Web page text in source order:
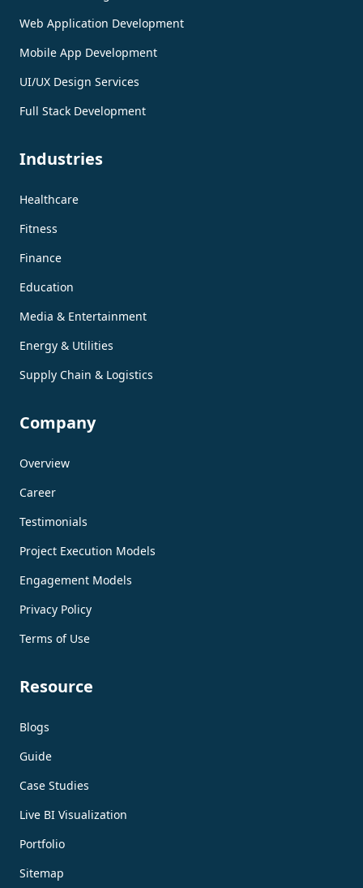
Web Application Development
Mobile App Development
UI/UX Design Services
Full Stack Development
Industries
Healthcare
Fitness
Finance
Education
Media & Entertainment
Energy & Utilities
Supply Chain & Logistics
Company
Overview
Career
Testimonials
Project Execution Models
Engagement Models
Privacy Policy
Terms of Use
Resource
Blogs
Guide
Case Studies
Live BI Visualization
Portfolio
Sitemap